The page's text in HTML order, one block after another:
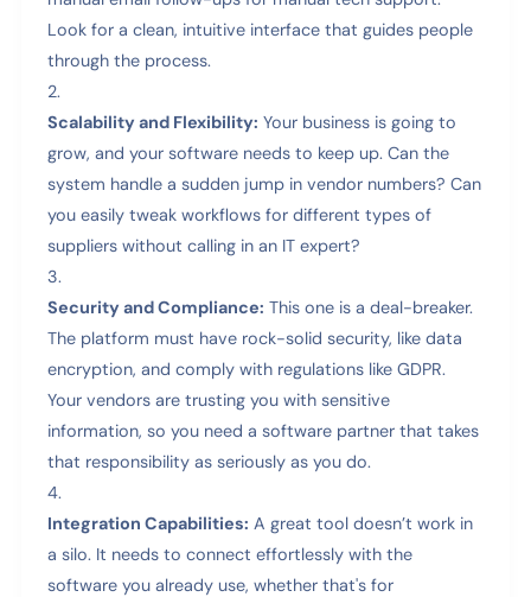
Look for a clean, intuitive interface that guides people
through the process.
Scalability and Flexibility: Your business is going to
grow, and your software needs to keep up. Can the
system handle a sudden jump in vendor numbers? Can
you easily tweak workflows for different types of
suppliers without calling in an IT expert?
Security and Compliance: This one is a deal-breaker.
The platform must have rock-solid security, like data
encryption, and comply with regulations like GDPR.
Your vendors are trusting you with sensitive
information, so you need a software partner that takes
that responsibility as seriously as you do.
Integration Capabilities: A great tool doesn’t work in
a silo. It needs to connect effortlessly with the
software you already use, whether that's for